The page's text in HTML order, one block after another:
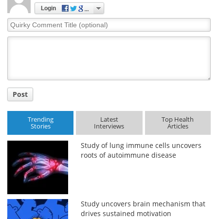
Login
Quirky
Comment
Post
Trending
Stories
Latest
Interviews
Top Health
Articles
Study of lung immune cells uncovers
roots of autoimmune disease
Study uncovers brain mechanism that
drives sustained motivation